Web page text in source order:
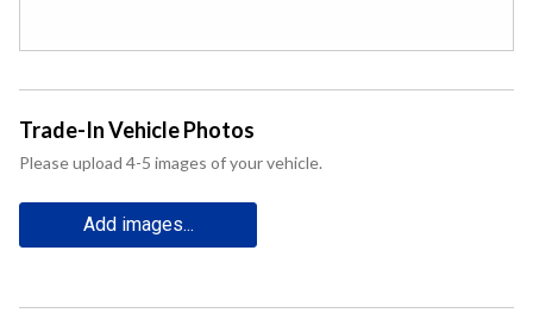
Trade-In Vehicle Photos
Please upload 4-5 images of your vehicle.
Add images...